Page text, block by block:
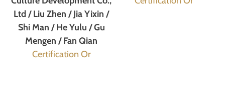
Ltd / Liu Zhen / Jia Yixin /
Shi Man / He Yulu / Gu
Mengen / Fan Qian
Certification Or